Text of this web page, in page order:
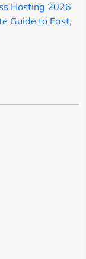
Hosting 2026
Guide to Fast,